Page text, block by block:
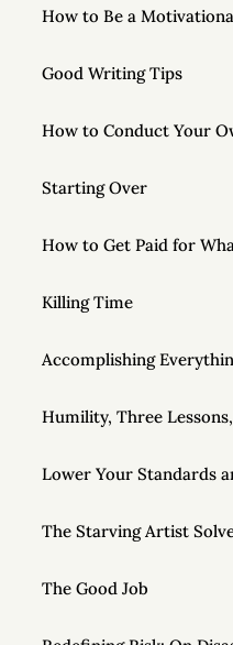
How to Be a
Good Writing Tips
How to Conduct Your
Starting Over
How to Get Paid for
Killing Time
Accomplishing
Humility, Three
Lower Your Standards
The Starving Artist
The Good Job